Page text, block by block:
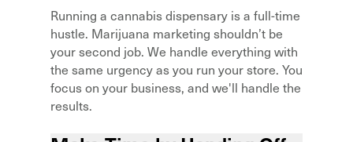
Running a cannabis dispensary is a full-time
hustle. Marijuana marketing shouldn’t be
your second job. We handle everything with
the same urgency as you run your store. You
focus on your business, and we'll handle the
results.